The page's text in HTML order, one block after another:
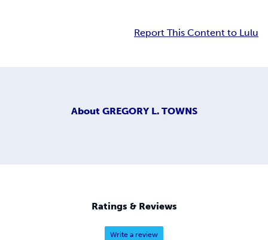
Report This Content to Lulu
About GREGORY L. TOWNS
Ratings & Reviews
Write a review